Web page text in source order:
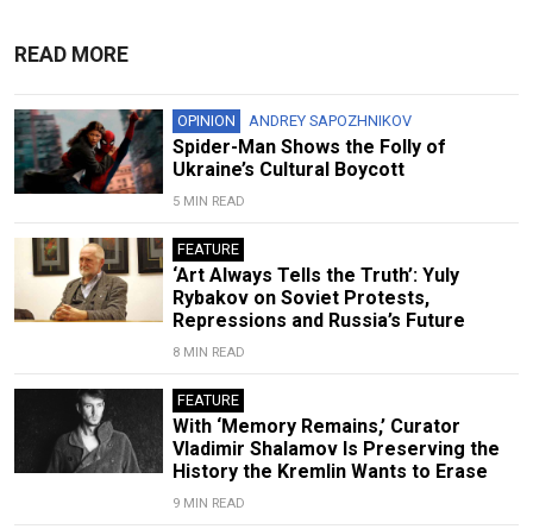
READ MORE
OPINION ANDREY SAPOZHNIKOV
Spider-Man Shows the Folly of
Ukraine’s Cultural Boycott
5 MIN READ
FEATURE
‘Art Always Tells the Truth’: Yuly
Rybakov on Soviet Protests,
Repressions and Russia’s Future
8 MIN READ
FEATURE
With ‘Memory Remains,’ Curator
Vladimir Shalamov Is Preserving the
History the Kremlin Wants to Erase
9 MIN READ